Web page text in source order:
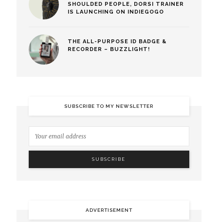
SHOULDED PEOPLE, DORSI TRAINER
IS LAUNCHING ON INDIEGOGO
THE ALL-PURPOSE ID BADGE &
RECORDER – BUZZLIGHT!
SUBSCRIBE TO MY NEWSLETTER
ADVERTISEMENT